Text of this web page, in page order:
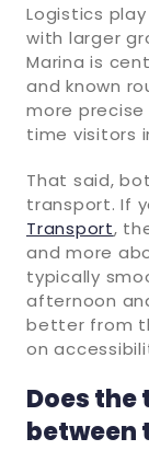
Logistics
with larger
Marina is
and known
more
time visitors
That said,
transport. If
Transport,
and more
typically
afternoon
better from
on
Does
between